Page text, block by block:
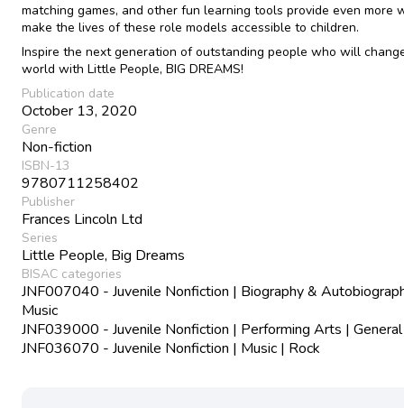
matching games, and other fun learning tools provide even more
make the lives of these role models accessible to children.
Inspire the next generation of outstanding people who will
world with Little People, BIG DREAMS!
Publication date
October 13, 2020
Genre
Non-fiction
ISBN-13
9780711258402
Publisher
Frances Lincoln Ltd
Series
Little People, Big Dreams
BISAC categories
JNF007040 - Juvenile Nonfiction | Biography &
Music
JNF039000 - Juvenile Nonfiction | Performing Arts | General
JNF036070 - Juvenile Nonfiction | Music | Rock